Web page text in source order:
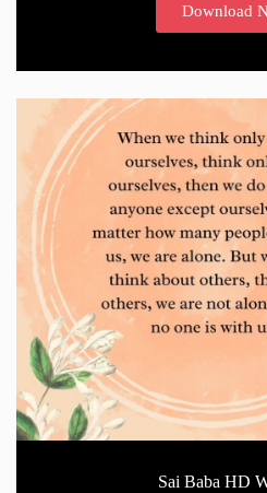
Download
Sai Baba HD